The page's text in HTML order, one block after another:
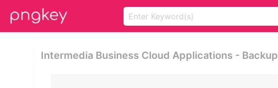
Intermedia Business Cloud Applications - Backup